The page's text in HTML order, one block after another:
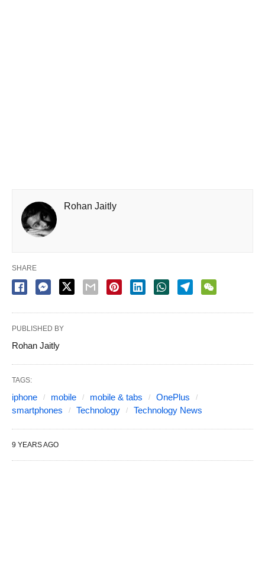
Rohan Jaitly
SHARE
PUBLISHED BY
Rohan Jaitly
TAGS:
iphone mobile mobile & tabs
OnePlus
smartphones
Technology Technology News
9 YEARS AGO